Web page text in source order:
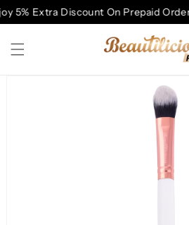
Skip to
content
5% Extra Discount On Prepaid Orders